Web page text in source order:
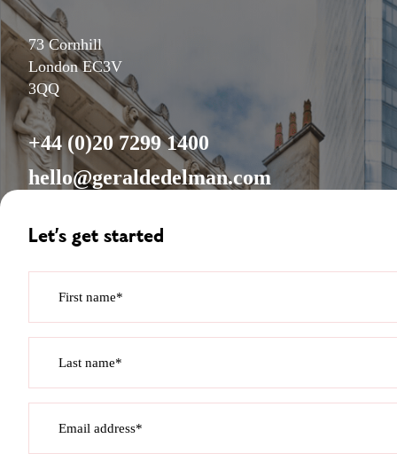
73 Cornhill
London EC3V
3QQ
+44 (0)20 7299 1400
hello@geraldedelman.com
Let’s get started
First name*
Last name*
Email address*